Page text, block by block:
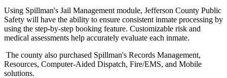
Using Spillman's Jail Management module, Jefferson County Public
Safety will have the ability to ensure consistent inmate processing by
using the step-by-step booking feature. Customizable risk and
medical assessments help accurately evaluate each inmate.
The county also purchased Spillman's Records Management,
Resources, Computer-Aided Dispatch, Fire/EMS, and Mobile
solutions.